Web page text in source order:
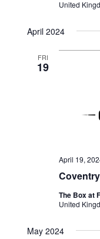
United
April 2024
FRI
19
April 19,
The Box at
United
May 2024